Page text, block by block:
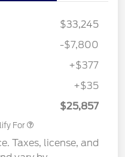
$33,245
-$7,800
+$377
+$35
$25,857
For
Taxes, license, and